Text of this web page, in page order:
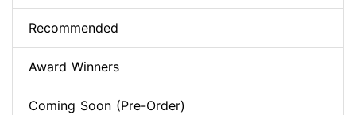
Recommended
Award Winners
Coming Soon (Pre-Order)